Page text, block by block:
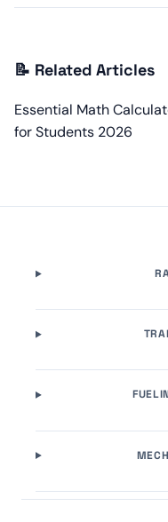
📝 Related Articles
Essential Math
for Students 2026